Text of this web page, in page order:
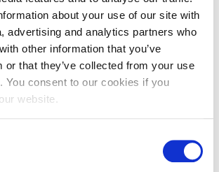
about your use of our site with
advertising and analytics partners who
other information that you’ve
or that they’ve collected from your use
You consent to our cookies if you
website.
Opportunities
deepened relationships. Sessions